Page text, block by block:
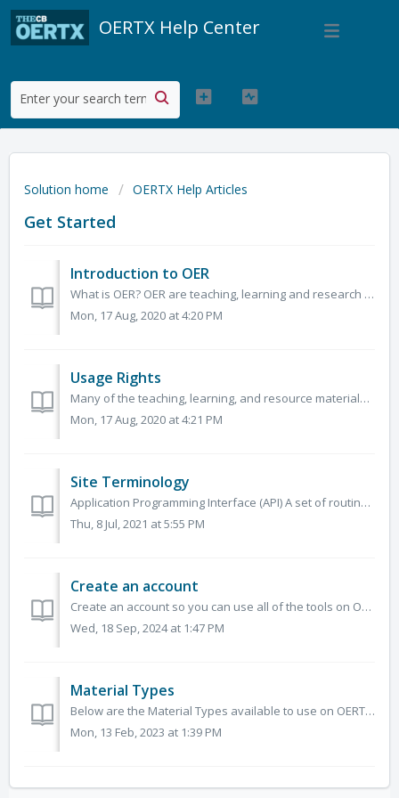
OERTX Help Center
Solution home OERTX Help Articles
Get Started
Introduction to OER
What is OER? OER are teaching, learning and research materials in any medium – digital or otherwise – that reside in the public domain or have been release...
Mon, 17 Aug, 2020 at 4:20 PM
Usage Rights
Many of the teaching, learning, and resource materials on OERTX reside in the public domain or have been released under an open license that permits no-cost...
Mon, 17 Aug, 2020 at 4:21 PM
Site Terminology
Application Programming Interface (API) A set of routines, protocols, and tools for building software applications. An API specifies how software component...
Thu, 8 Jul, 2021 at 5:55 PM
Create an account
Create an account so you can use all of the tools on OERTX. To create an account, click Sign In/Register, then Register. Enter the requested info...
Wed, 18 Sep, 2024 at 1:47 PM
Material Types
Below are the Material Types available to use on OERTX and descriptions of how each can be used. As a visitor, you can use these material types to narrow d...
Mon, 13 Feb, 2023 at 1:39 PM